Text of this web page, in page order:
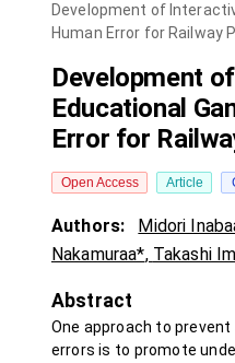
Development of
Human Error for Railway
Development
Educational
Error for
Open Access Article
Authors: Midori
Nakamuraa*, Takashi
Abstract
One approach to
errors is to promote